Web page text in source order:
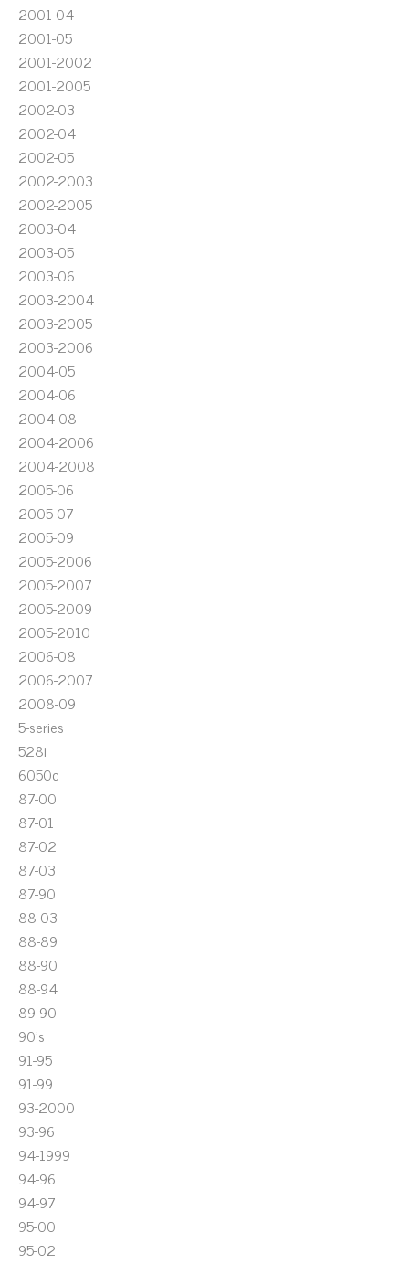
2001-04
2001-05
2001-2002
2001-2005
2002-03
2002-04
2002-05
2002-2003
2002-2005
2003-04
2003-05
2003-06
2003-2004
2003-2005
2003-2006
2004-05
2004-06
2004-08
2004-2006
2004-2008
2005-06
2005-07
2005-09
2005-2006
2005-2007
2005-2009
2005-2010
2006-08
2006-2007
2008-09
5-series
528i
6050c
87-00
87-01
87-02
87-03
87-90
88-03
88-89
88-90
88-94
89-90
90's
91-95
91-99
93-2000
93-96
94-1999
94-96
94-97
95-00
95-02